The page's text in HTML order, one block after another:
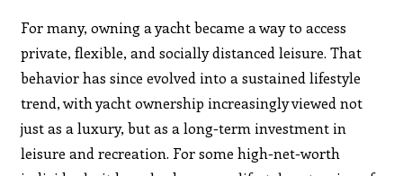
For many, owning a yacht became a way to access
private, flexible, and socially distanced leisure. That
behavior has since evolved into a sustained lifestyle
trend, with yacht ownership increasingly viewed not
just as a luxury, but as a long-term investment in
leisure and recreation. For some high-net-worth